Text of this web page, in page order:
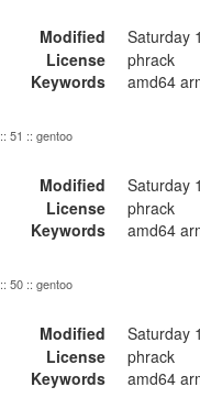
Modified Saturday
License
phrack
Keywords
amd64
:: 51 :: gentoo
Modified Saturday
License
phrack
Keywords
amd64
:: 50 :: gentoo
Modified Saturday
License
phrack
Keywords
amd64